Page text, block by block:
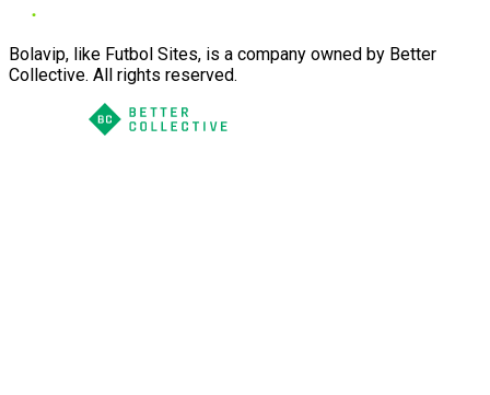
Bolavip, like Futbol Sites, is a company owned by Better
Collective. All rights reserved.